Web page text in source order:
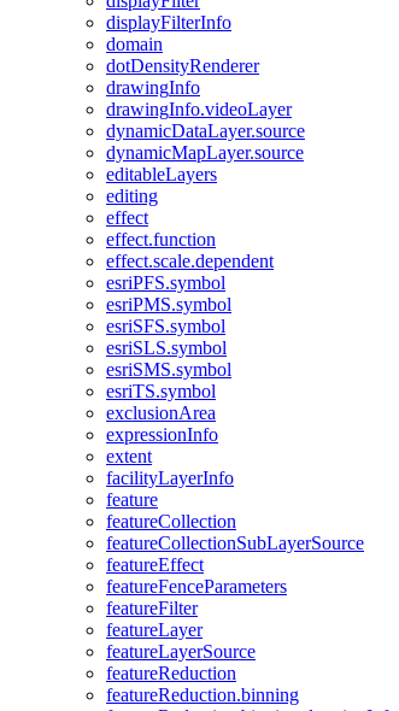
displayFilterInfo
domain
dotDensityRenderer
drawingInfo
drawingInfo.videoLayer
dynamicDataLayer.source
dynamicMapLayer.source
editableLayers
editing
effect
effect.function
effect.scale.dependent
esriPFS.symbol
esriPMS.symbol
esriSFS.symbol
esriSLS.symbol
esriSMS.symbol
esriTS.symbol
exclusionArea
expressionInfo
extent
facilityLayerInfo
feature
featureCollection
featureCollectionSubLayerSource
featureEffect
featureFenceParameters
featureFilter
featureLayer
featureLayerSource
featureReduction
featureReduction.binning